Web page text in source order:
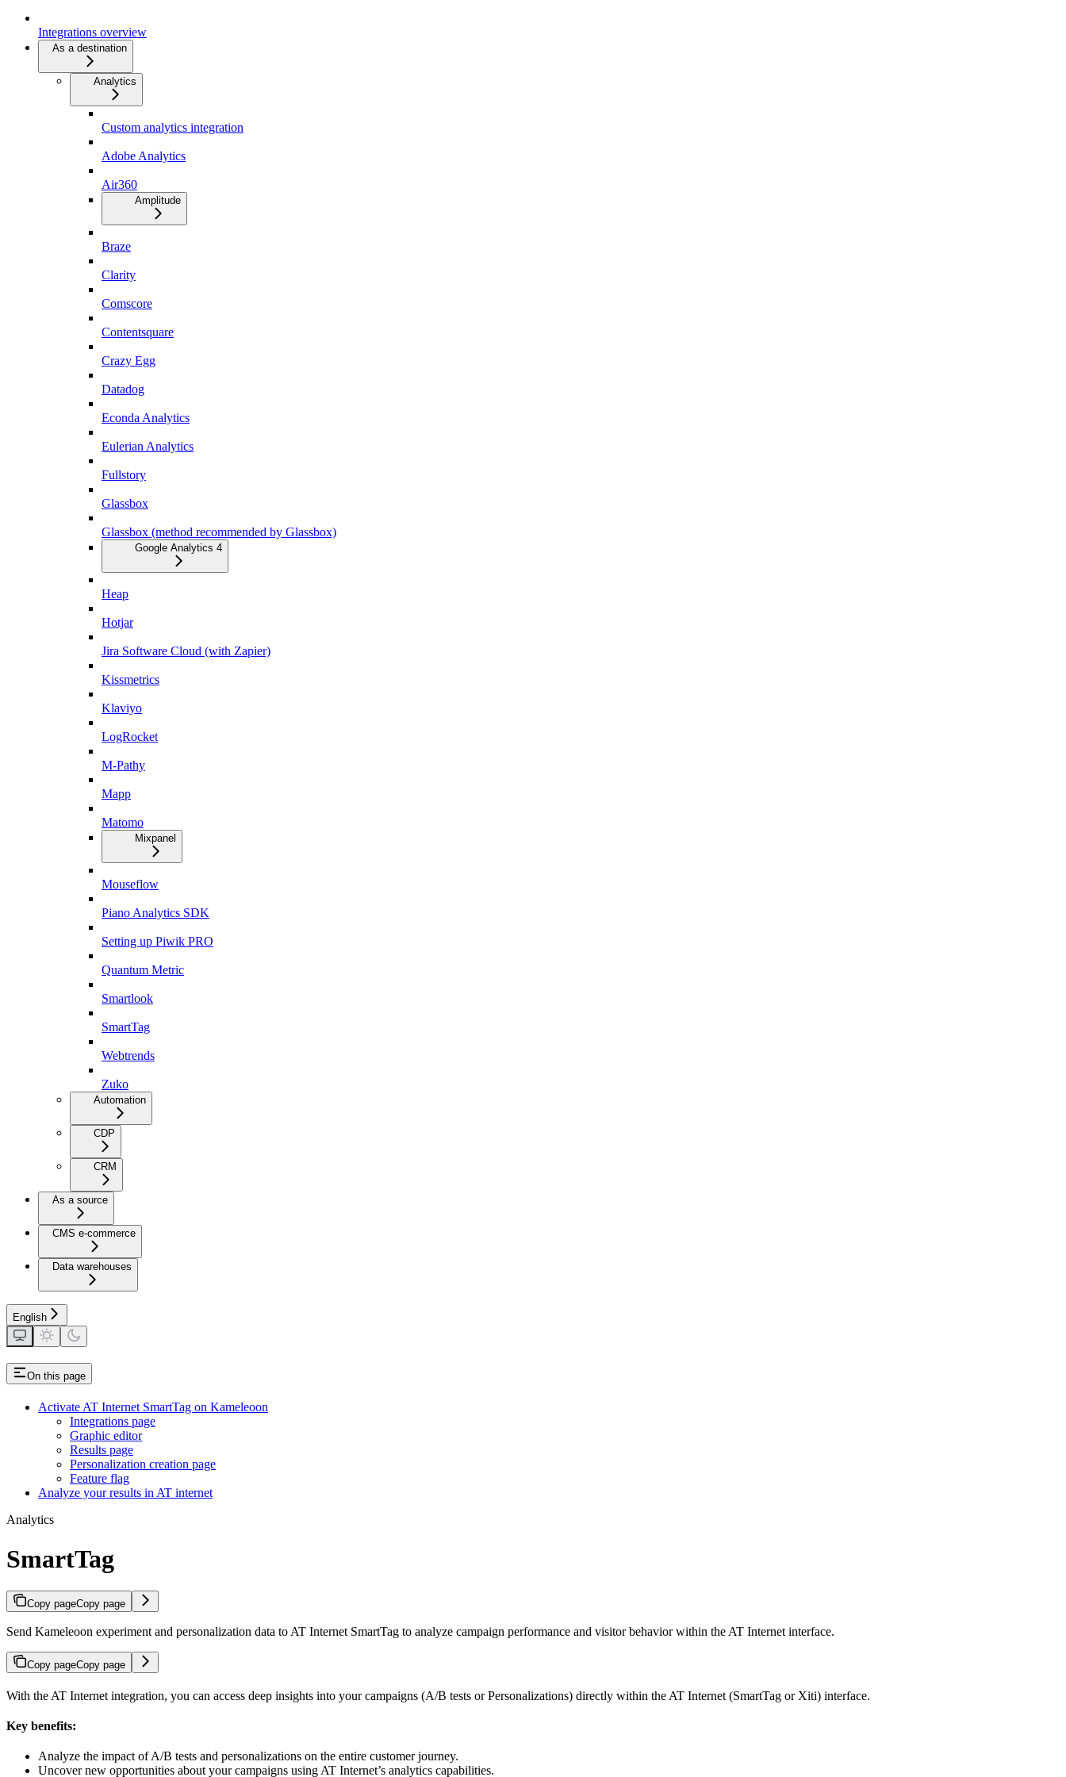
Integrations overview
As a destination
Analytics
Custom analytics integration
Adobe Analytics
Air360
Amplitude
Braze
Clarity
Comscore
Contentsquare
Crazy Egg
Datadog
Econda Analytics
Eulerian Analytics
Fullstory
Glassbox
Glassbox (method recommended by Glassbox)
Google Analytics 4
Heap
Hotjar
Jira Software Cloud (with Zapier)
Kissmetrics
Klaviyo
LogRocket
M-Pathy
Mapp
Matomo
Mixpanel
Mouseflow
Piano Analytics SDK
Setting up Piwik PRO
Quantum Metric
Smartlook
SmartTag
Webtrends
Zuko
Automation
CDP
CRM
As a source
CMS e-commerce
Data warehouses
English
On this page
Activate AT Internet SmartTag on Kameleoon
Integrations page
Graphic editor
Results page
Personalization creation page
Feature flag
Analyze your results in AT internet
Analytics
SmartTag
Copy pageCopy page
Send Kameleoon experiment and personalization data to AT Internet SmartTag to analyze campaign performance and visitor behavior within the AT Internet interface.
Copy pageCopy page
With the AT Internet integration, you can access deep insights into your campaigns (A/B tests or Personalizations) directly within the AT Internet (SmartTag or Xiti) interface.
Key benefits:
Analyze the impact of A/B tests and personalizations on the entire customer journey.
Uncover new opportunities about your campaigns using AT Internet’s analytics capabilities.